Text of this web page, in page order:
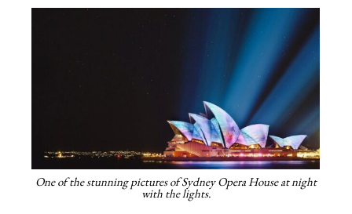
One of the stunning pictures of Sydney Opera House at night
with the lights.